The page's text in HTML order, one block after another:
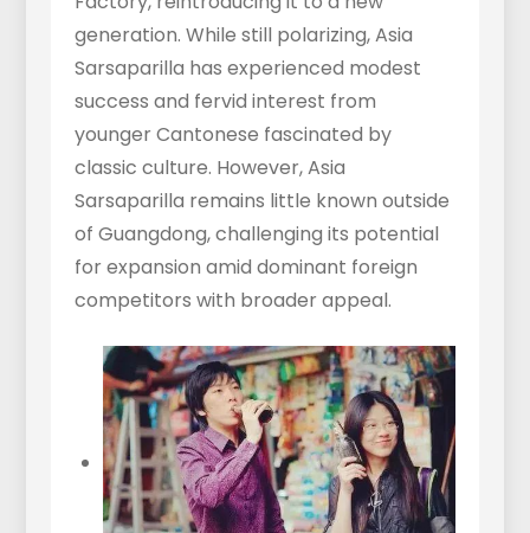
generation. While still polarizing, Asia
Sarsaparilla has experienced modest
success and fervid interest from
younger Cantonese fascinated by
classic culture. However, Asia
Sarsaparilla remains little known outside
of Guangdong, challenging its potential
for expansion amid dominant foreign
competitors with broader appeal.